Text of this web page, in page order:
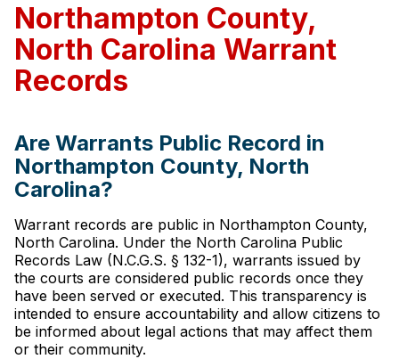
Northampton County,
North Carolina Warrant
Records
Are Warrants Public Record in
Northampton County, North
Carolina?
Warrant records are public in Northampton County,
North Carolina. Under the North Carolina Public
Records Law (N.C.G.S. § 132-1), warrants issued by
the courts are considered public records once they
have been served or executed. This transparency is
intended to ensure accountability and allow citizens to
be informed about legal actions that may affect them
or their community.